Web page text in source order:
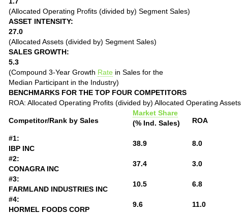
(Allocated Operating Profits (divided by) Segment Sales)
ASSET INTENSITY:
27.0
(Allocated Assets (divided by) Segment Sales)
SALES GROWTH:
5.3
(Compound 3-Year Growth Rate in Sales for the
Median Participant in the Industry)
BENCHMARKS FOR THE TOP FOUR COMPETITORS
ROA: Allocated Operating Profits (divided by) Allocated Operating Assets
Competitor/Rank by Sales
Market Share
(% Ind. Sales)
ROA
#1:
IBP INC
38.9
8.0
#2:
CONAGRA INC
37.4
3.0
#3:
FARMLAND INDUSTRIES INC
10.5
6.8
#4:
HORMEL FOODS CORP
9.6
11.0